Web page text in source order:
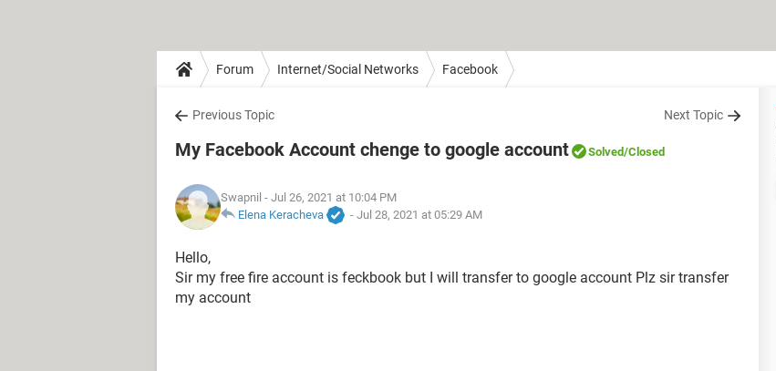
Forum Internet/Social Networks Facebook
Previous Topic Next Topic
My Facebook Account chenge to google account Solved/Closed
Swapnil - Jul 26, 2021 at 10:04 PM
Elena Keracheva
- Jul 28, 2021 at 05:29 AM
Hello,
Sir my free fire account is feckbook but I will transfer to google account Plz sir transfer
my account